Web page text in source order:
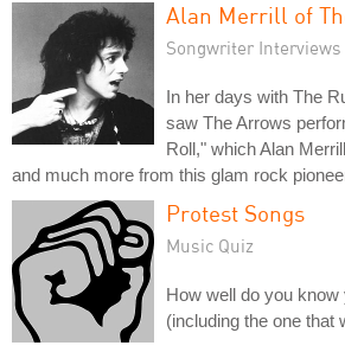
Alan Merrill of
Songwriter Interviews
In her days with The
saw The Arrows
Roll," which Alan
and much more from this glam rock
Protest Songs
Music Quiz
How well do you
(including the one that